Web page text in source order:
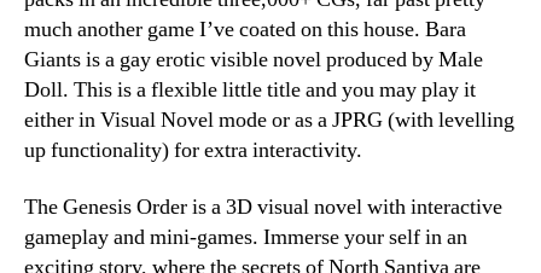
much another game I’ve coated on this house. Bara
Giants is a gay erotic visible novel produced by Male
Doll. This is a flexible little title and you may play it
either in Visual Novel mode or as a JPRG (with levelling
up functionality) for extra interactivity.
The Genesis Order is a 3D visual novel with interactive
gameplay and mini-games. Immerse your self in an